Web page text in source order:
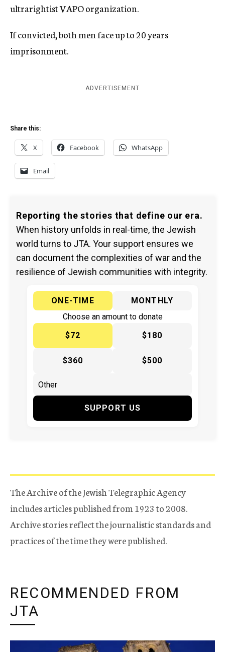
ultrarightist VAPO organization.
If convicted, both men face up to 20 years
imprisonment.
ADVERTISEMENT
Share this:
X Facebook WhatsApp
Email
Reporting the stories that define our era.
When history unfolds in real-time, the Jewish
world turns to JTA. Your support ensures we
can document the complexities of war and the
resilience of Jewish communities with integrity.
ONE-TIME
MONTHLY
Choose an amount to donate
$72
$180
$360 $500
SUPPORT US
The Archive of the Jewish Telegraphic Agency
includes articles published from 1923 to 2008.
Archive stories reflect the journalistic standards and
practices of the time they were published.
RECOMMENDED FROM
JTA